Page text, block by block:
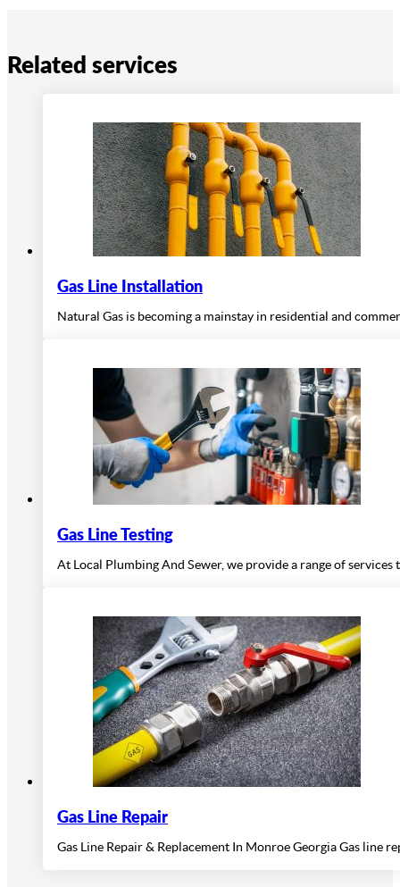
Related services
Gas Line Installation
Natural Gas is becoming a mainstay in residential and
Gas Line Testing
At Local Plumbing And Sewer, we provide a range of
Gas Line Repair
Gas Line Repair & Replacement In Monroe Georgia Gas line